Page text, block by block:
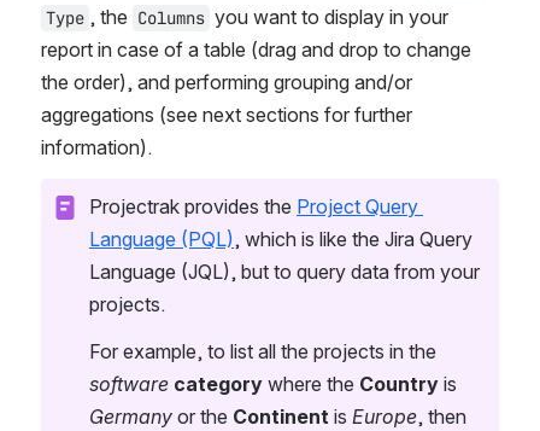
Type , the Columns you want to display in your
report in case of a table (drag and drop to change
the order), and performing grouping and/or
aggregations (see next sections for further
information).
Projectrak provides the Project Query
Language (PQL), which is like the Jira Query
Language (JQL), but to query data from your
projects.
software category where the Country
Germany or the Continent is Europe, then